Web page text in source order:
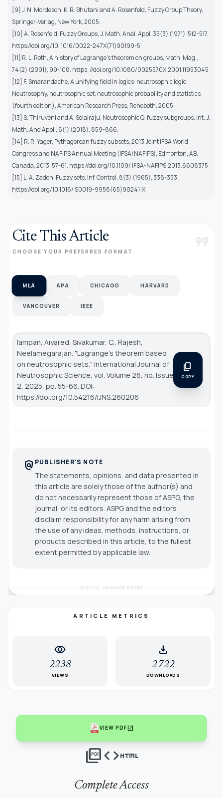
[9] J. N. Mordeson, K. R. Bhutani and A. Rosenfeld, Fuzzy Group Theory,
Springer-Verlag, New York, 2005.
[10] A. Rosenfeld, Fuzzy Groups, J. Math. Anal. Appl. 35(3) (1971), 512-517.
https://doi.org/10. 1016/0022-247X(71)90199-5
[11] R. L. Roth, A history of Lagrange’s theorem on groups, Math. Mag.,
74(2) (2001), 99-108. https: //doi.org/10.1080/0025570X.2001.11953045
[12] F. Smarandache, A unifying field in logics: neutrosophic logic.
Neutrosophy, neutrosophic set, neutrosophic probability and statistics
(fourth edition), American Research Press, Rehoboth, 2005.
[13] S. Thiruveni and A. Solairaju, Neutrosophic Q-fuzzy subgroups, Int. J.
Math. And Appl., 6(1) (2018), 859-866.
[14] R. R. Yager, Pythagorean fuzzy subsets, 2013 Joint IFSA World
Congress and NAFIPS Annual Meeting (IFSA/NAFIPS), Edmonton, AB,
Canada, 2013, 57-61. https://doi.org/10.1109/ IFSA-NAFIPS.2013.6608375
[15] L. A. Zadeh, Fuzzy sets, Inf. Control, 8(3) (1965), 338-353.
https://doi.org/10.1016/ S0019-9958(65)90241-X
Cite This Article
CHOOSE YOUR PREFERRED FORMAT format_quote
MLA APA CHICAGO HARVARD
VANCOUVER IEEE
Iampan, Aiyared, Sivakumar, C., Rajesh,
Neelamegarajan. "Lagrange’s theorem based
on neutrosophic sets." International Journal of
Neutrosophic Science , vol. Volume 26, no. Issue
2, 2025, pp. 55-66. DOI:
https://doi.org/10.54216/IJNS.260206
content_copy
COPY
policy PUBLISHER'S NOTE
The statements, opinions, and data presented in
this article are solely those of the author(s) and
do not necessarily represent those of ASPG, the
journal, or its editors. ASPG and the editors
disclaim responsibility for any harm arising from
the use of any ideas, methods, instructions, or
products described in this article, to the fullest
extent permitted by applicable law.
DIGITAL ARCHIVE READY
ARTICLE METRICS
visibility
2238
VIEWS
download
2722
DOWNLOADS
VIEW PDFopen_in_new
picture_as_pdfcodehtml
Complete Access